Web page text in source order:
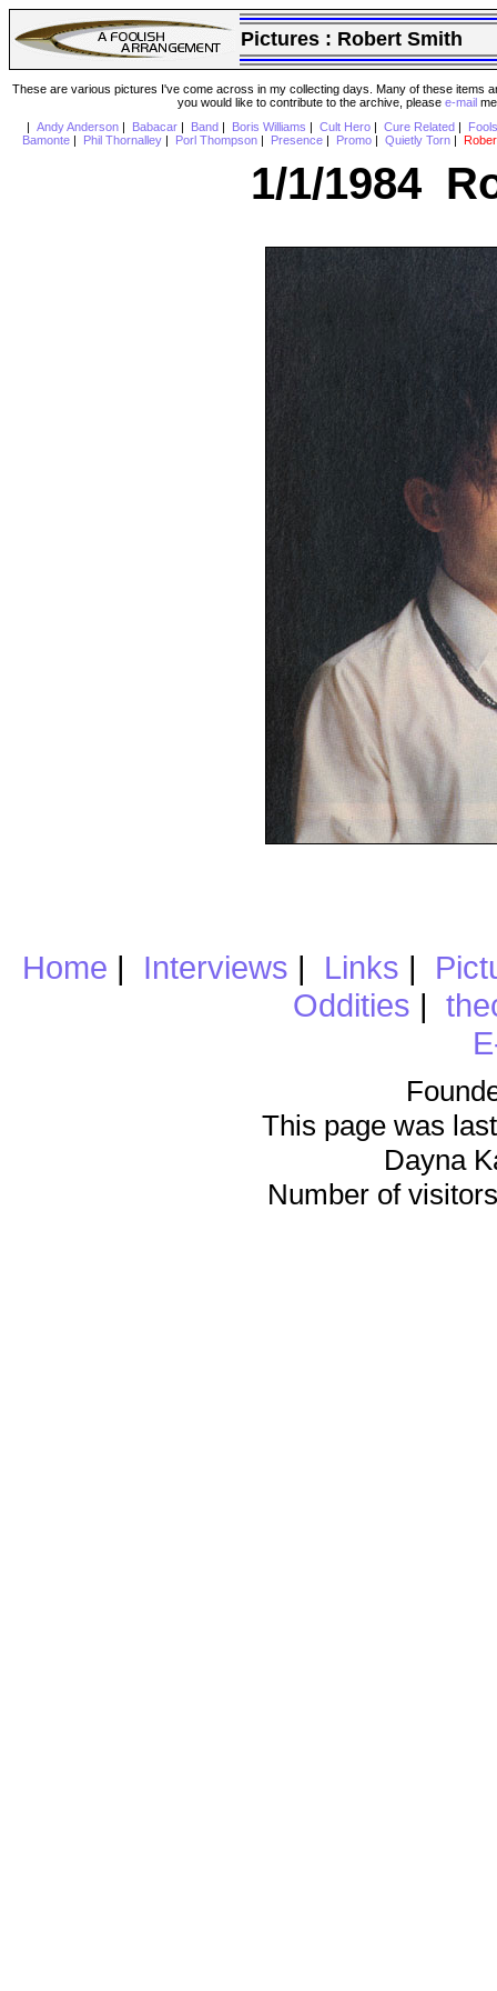
Pictures : Robert Smith
These are various pictures I've come across in my collecting days. Many of these items
you would like to contribute to the archive, please e-mail
Andy Anderson| Babacar| Band Boris Williams Cult Hero| Cure Related
Bamonte
Phil Thornalley Porl Thompson Presence Promo Quietly Torn
1/1/1984
Home | Interviews | Links |
Oddities |
This page was
Dayna
Number of